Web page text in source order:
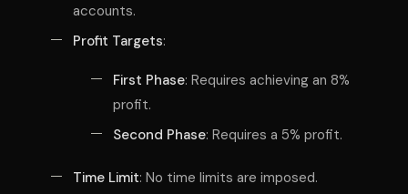
accounts.
Profit Targets:
First Phase: Requires achieving an 8%
profit.
Second Phase: Requires a 5% profit.
Time Limit: No time limits are imposed.